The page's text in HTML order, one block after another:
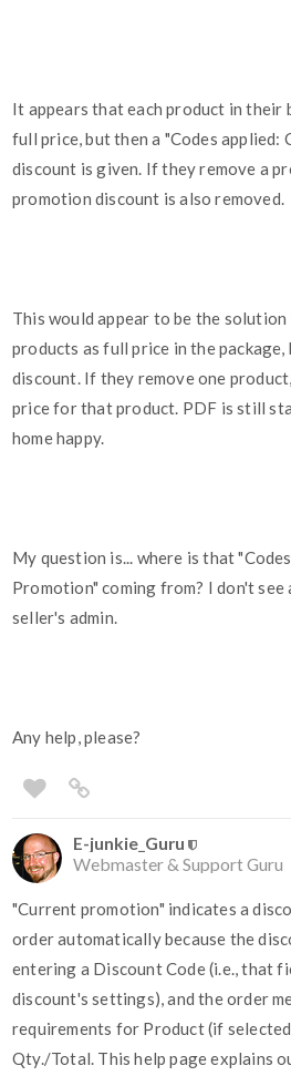
It appears that each product in their
full price, but then a "Codes applied:
discount is given. If they remove a
promotion discount is also removed.
This would appear to be the
products as full price in the
discount. If they remove one
price for that product. PDF is still
home happy.
My question is... where is that
Promotion" coming from? I don't
seller's admin.
Any help, please?
E-junkie_Guru
Webmaster & Support Guru
"Current promotion" indicates a
order automatically because the
entering a Discount Code (i.e., that
discount's settings), and the order
requirements for Product (if
Qty./Total. This help page explains